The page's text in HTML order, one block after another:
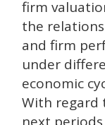
firm
the
and firm
under
economic
With regard
next